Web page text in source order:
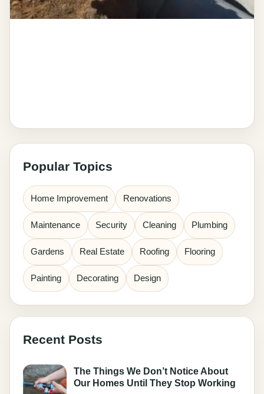
Popular Topics
Home Improvement Renovations
Maintenance Security Cleaning Plumbing
Gardens Real Estate Roofing Flooring
Painting Decorating Design
Recent Posts
The Things We Don’t Notice About
Our Homes Until They Stop Working